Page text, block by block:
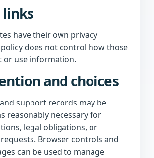
links
have their own privacy
policy does not control how those
or use information.
and choices
support records may be
reasonably necessary for
legal obligations, or
Browser controls and
can be used to manage